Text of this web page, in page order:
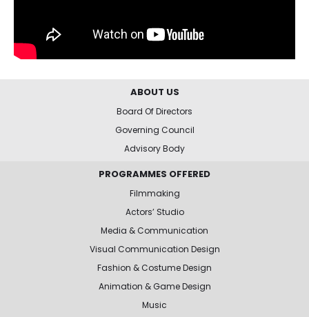
ABOUT US
Board Of Directors
Governing Council
Advisory Body
PROGRAMMES OFFERED
Filmmaking
Actors’ Studio
Media & Communication
Visual Communication Design
Fashion & Costume Design
Animation & Game Design
Music